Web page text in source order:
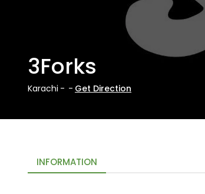
3Forks
Karachi - - Get Direction
INFORMATION